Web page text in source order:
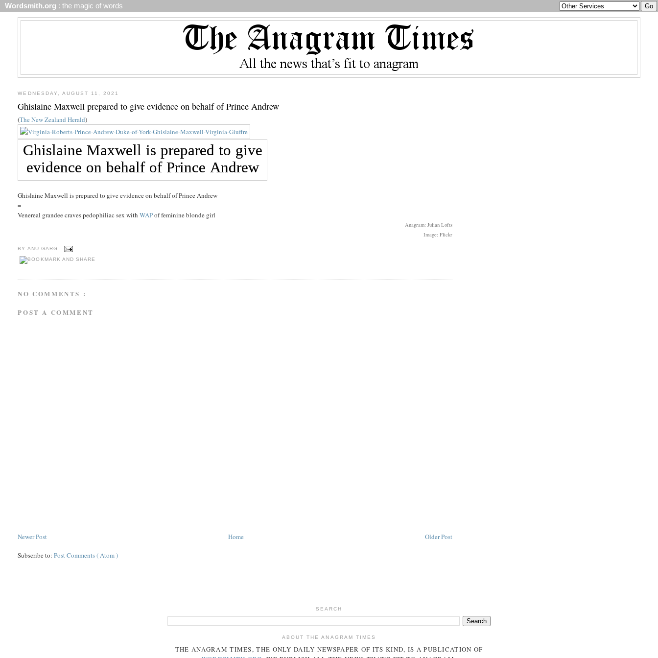
Wordsmith.org : the magic of words
WEDNESDAY, AUGUST 11, 2021
Ghislaine Maxwell prepared to give evidence on behalf of Prince Andrew
(The New Zealand Herald)
Ghislaine Maxwell is prepared to give evidence on behalf of Prince Andrew
=
Venereal grandee craves pedophiliac sex withWAPof feminine blonde girl
Anagram: Julian Lofts
Image: Flickr
BY ANU GARG
NO COMMENTS :
POST A COMMENT
Newer Post Older Post
Home
Subscribe to:Post Comments ( Atom )
SEARCH
ABOUT THE ANAGRAM TIMES
THE ANAGRAM TIMES, THE ONLY DAILY NEWSPAPER OF ITS KIND, IS A PUBLICATION OF